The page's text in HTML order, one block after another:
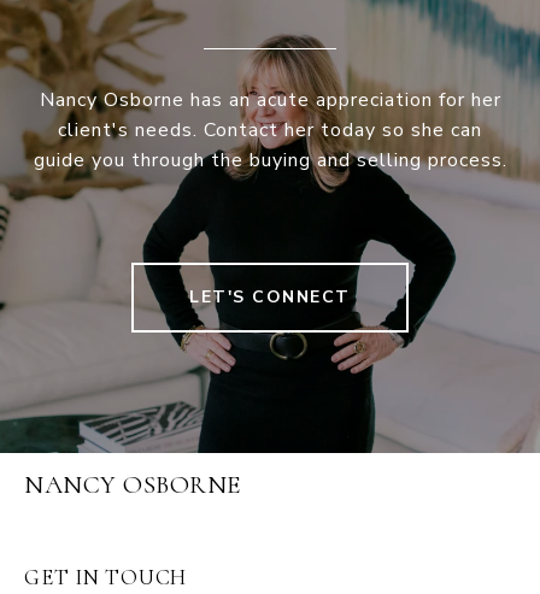
Nancy Osborne has an acute appreciation for her
client's needs. Contact her today so she can
guide you through the buying and selling process.
LET'S CONNECT
NANCY OSBORNE
GET IN TOUCH